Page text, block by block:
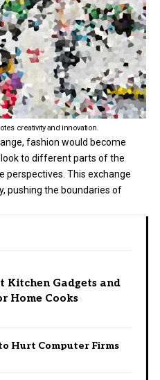
creativity and innovation.
fashion would become
to different parts of the
perspectives. This exchange
pushing the boundaries of
Kitchen Gadgets and
Home Cooks
Hurt Computer Firms